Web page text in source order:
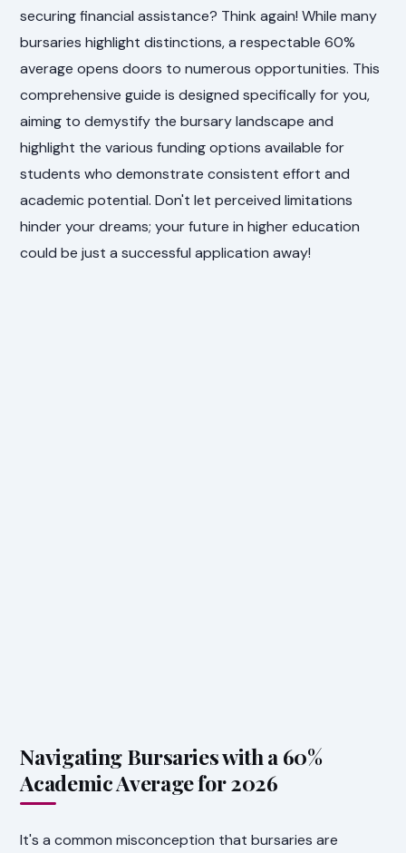
securing financial assistance? Think again! While many
bursaries highlight distinctions, a respectable 60%
average opens doors to numerous opportunities. This
comprehensive guide is designed specifically for you,
aiming to demystify the bursary landscape and
highlight the various funding options available for
students who demonstrate consistent effort and
academic potential. Don't let perceived limitations
hinder your dreams; your future in higher education
could be just a successful application away!
Navigating Bursaries with a 60%
Academic Average for 2026
It's a common misconception that bursaries are